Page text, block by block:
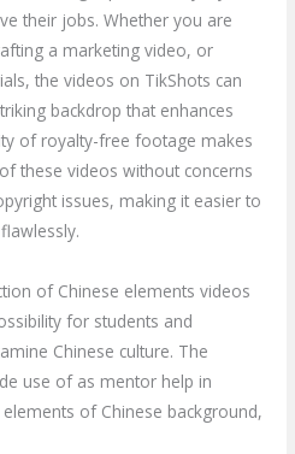
their jobs. Whether you are
a marketing video, or
the videos on TikShots can
backdrop that enhances
of royalty-free footage makes
these videos without concerns
issues, making it easier to
of Chinese elements videos
for students and
Chinese culture. The
use of as mentor help in
of Chinese background,